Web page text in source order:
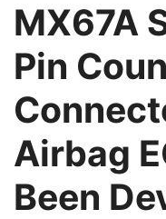
MX67A
Pin
Airbag
Been